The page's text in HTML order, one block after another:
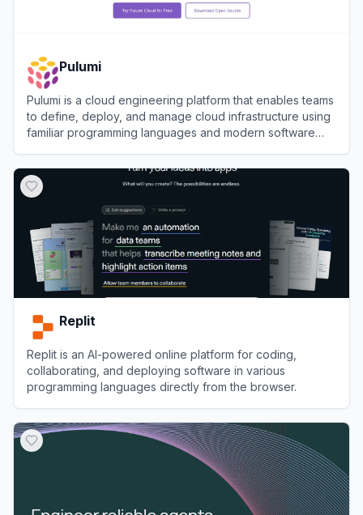
Pulumi
Pulumi is a cloud engineering platform that enables teams
to define, deploy, and manage cloud infrastructure using
familiar programming languages and modern software
Replit
Replit is an AI-powered online platform for coding,
collaborating, and deploying software in various
programming languages directly from the browser.